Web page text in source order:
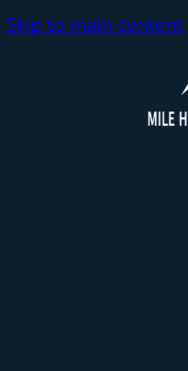
Skip to main content